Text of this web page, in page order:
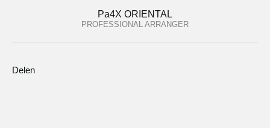
Pa4X ORIENTAL
PROFESSIONAL ARRANGER
Delen